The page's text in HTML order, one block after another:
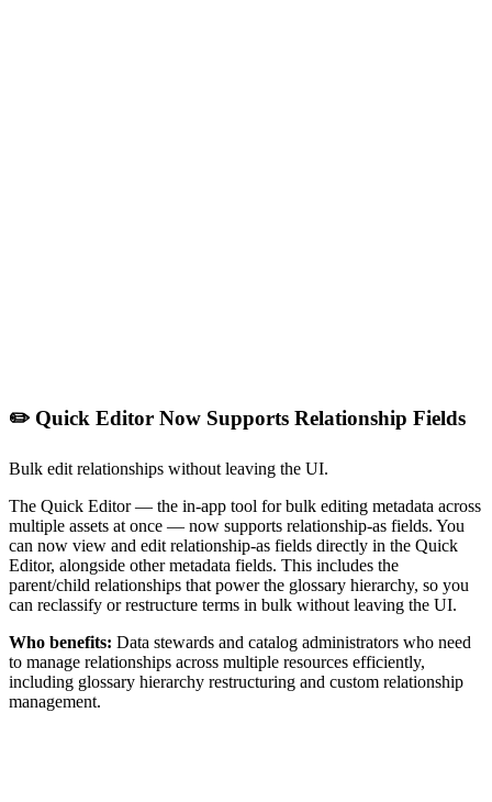
✏️ Quick Editor Now Supports Relationship Fields
Bulk edit relationships without leaving the UI.
The Quick Editor — the in-app tool for bulk editing metadata across
multiple assets at once — now supports relationship-as fields. You
can now view and edit relationship-as fields directly in the Quick
Editor, alongside other metadata fields. This includes the
parent/child relationships that power the glossary hierarchy, so you
can reclassify or restructure terms in bulk without leaving the UI.
Who benefits: Data stewards and catalog administrators who need
to manage relationships across multiple resources efficiently,
including glossary hierarchy restructuring and custom relationship
management.